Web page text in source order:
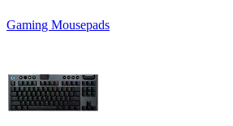
Gaming Mousepads